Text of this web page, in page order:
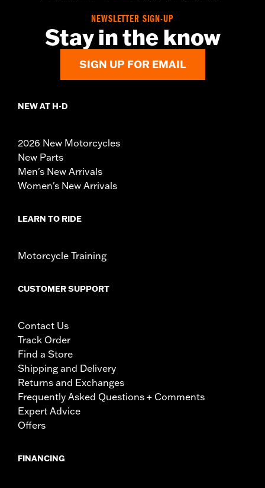
NEWSLETTER SIGN-UP
Stay in the know
SIGN UP FOR EMAIL
NEW AT H-D
2026 New Motorcycles
New Parts
Men's New Arrivals
Women's New Arrivals
LEARN TO RIDE
Motorcycle Training
CUSTOMER SUPPORT
Contact Us
Track Order
Find a Store
Shipping and Delivery
Returns and Exchanges
Frequently Asked Questions + Comments
Expert Advice
Offers
FINANCING